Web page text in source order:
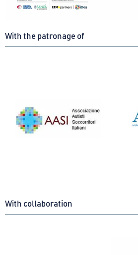
With the patronage of
With collaboration